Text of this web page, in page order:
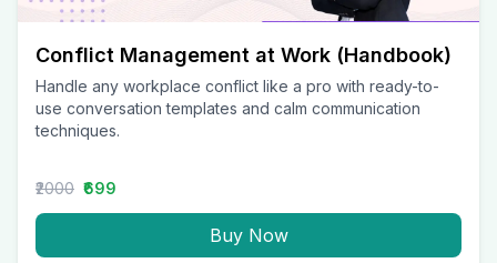
Conflict Management at Work (Handbook)
Handle any workplace conflict like a pro with ready-to-
use conversation templates and calm communication
techniques.
₹2000 ₹699
Buy Now